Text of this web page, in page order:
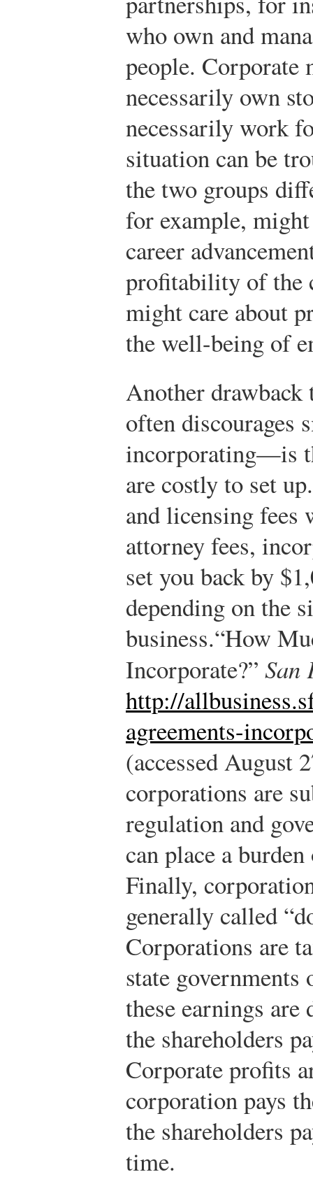
who own and
people. Corporate
necessarily own
necessarily work
situation can be
the two groups
for example,
career
profitability of the
might care about
the well-being of
Another
often discourages
incorporating—is
are costly to set
and licensing fees
attorney fees,
set you back by
depending on the
business.“How
Incorporate?” San
http://
agreements-
(accessed August
corporations are
regulation and
can place a
Finally,
generally called
Corporations are
state
these earnings
the shareholders
Corporate profits
corporation pays
the shareholders
time.